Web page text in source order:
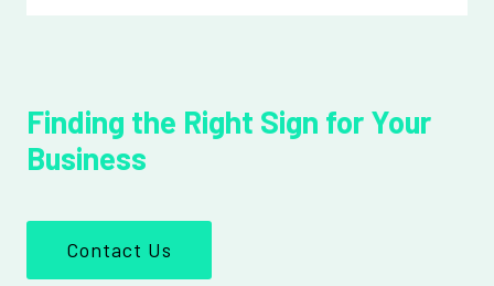
Finding the Right Sign for Your
Business
Contact Us